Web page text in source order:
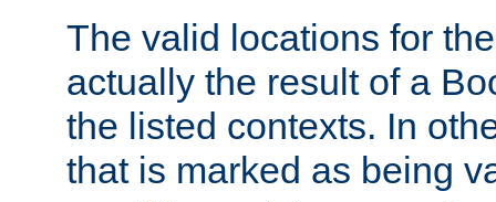
The valid locations for
actually the result of a
the listed contexts. In
that is marked as being